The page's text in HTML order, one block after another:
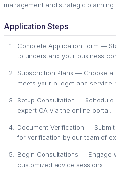
management and strategic planning.
Application Steps
Complete Application Form —
to understand your business
Subscription Plans — Choose
meets your budget and service
Setup Consultation —
expert CA via the online portal.
Document Verification —
for verification by our team of
Begin Consultations — Engage
customized advice sessions.